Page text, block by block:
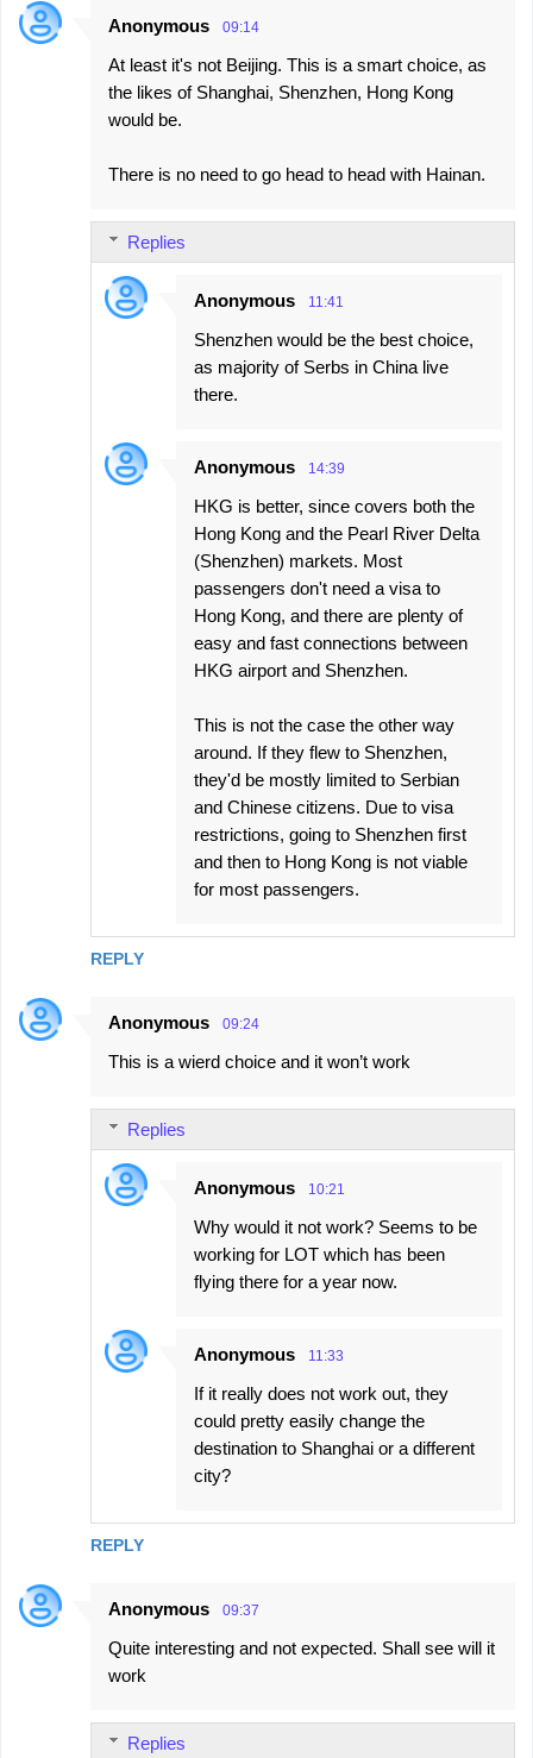
Anonymous 09:14
At least it's not Beijing. This is a smart choice, as
the likes of Shanghai, Shenzhen, Hong Kong
would be.
There is no need to go head to head with Hainan.
REPLY
Replies
Anonymous 11:41
Shenzhen would be the best choice,
as majority of Serbs in China live
there.
Anonymous 14:39
HKG is better, since covers both the
Hong Kong and the Pearl River Delta
(Shenzhen) markets. Most
passengers don't need a visa to
Hong Kong, and there are plenty of
easy and fast connections between
HKG airport and Shenzhen.
This is not the case the other way
around. If they flew to Shenzhen,
they'd be mostly limited to Serbian
and Chinese citizens. Due to visa
restrictions, going to Shenzhen first
and then to Hong Kong is not viable
for most passengers.
Anonymous 09:24
This is a wierd choice and it won’t work
REPLY
Replies
Anonymous 10:21
Why would it not work? Seems to be
working for LOT which has been
flying there for a year now.
Anonymous 11:33
If it really does not work out, they
could pretty easily change the
destination to Shanghai or a different
city?
Anonymous 09:37
Quite interesting and not expected. Shall see will it
work
Replies